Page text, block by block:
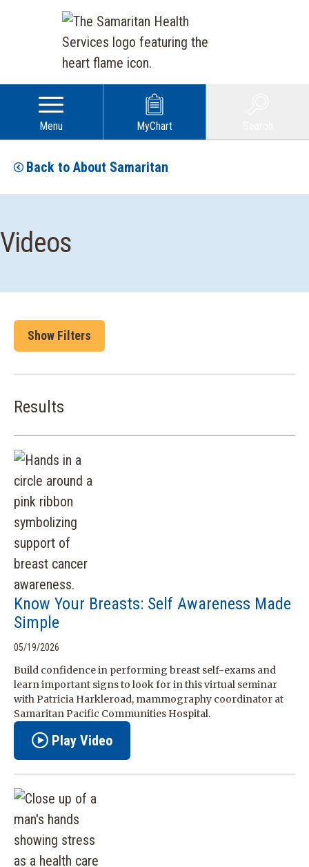
Menu MyChart
Back to About Samaritan
Videos
Show Filters
Results
Know Your Breasts: Self Awareness Made
Simple
05/19/2026
Build confidence in performing breast self-exams and
learn important signs to look for in this virtual seminar
with Patricia Harkleroad, mammography coordinator at
Samaritan Pacific Communities Hospital.
Play Video